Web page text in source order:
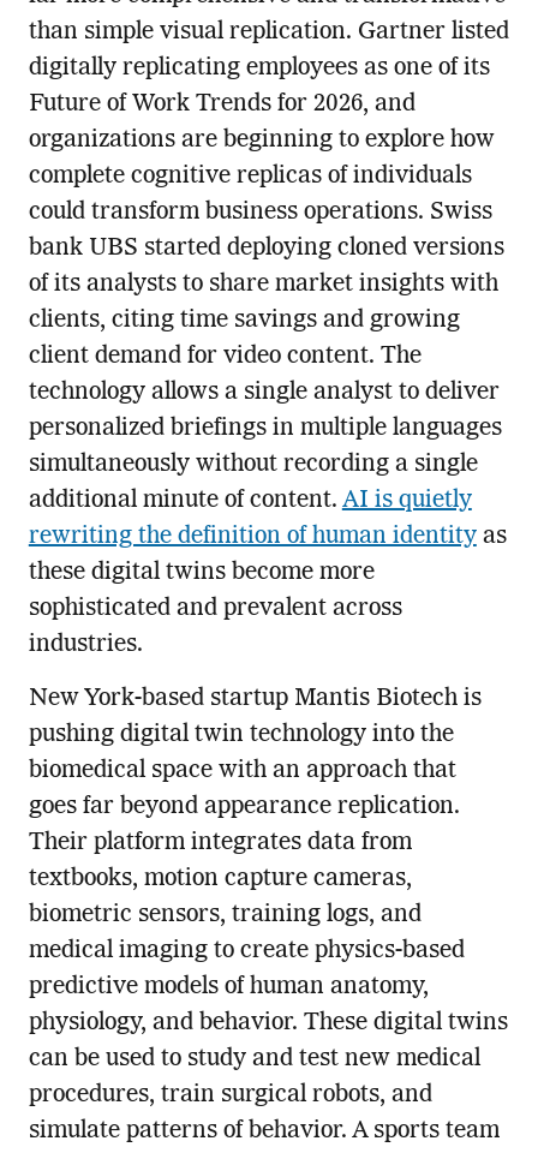
than simple visual replication. Gartner listed
digitally replicating employees as one of its
Future of Work Trends for 2026, and
organizations are beginning to explore how
complete cognitive replicas of individuals
could transform business operations. Swiss
bank UBS started deploying cloned versions
of its analysts to share market insights with
clients, citing time savings and growing
client demand for video content. The
technology allows a single analyst to deliver
personalized briefings in multiple languages
simultaneously without recording a single
additional minute of content. AI is quietly
rewriting the definition of human identityas
these digital twins become more
sophisticated and prevalent across
industries.
New York-based startup Mantis Biotech is
pushing digital twin technology into the
biomedical space with an approach that
goes far beyond appearance replication.
Their platform integrates data from
textbooks, motion capture cameras,
biometric sensors, training logs, and
medical imaging to create physics-based
predictive models of human anatomy,
physiology, and behavior. These digital twins
can be used to study and test new medical
procedures, train surgical robots, and
simulate patterns of behavior. A sports team